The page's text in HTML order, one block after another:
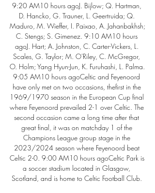
9:20 AM10 hours agoJ. Bijlow; Q. Hartman,
D. Hancko, G. Trauner, L. Geertruida; Q.
Maduro, M. Wieffer, I. Paixao, A. Jahanbakhsh;
C. Stengs; S. Gimenez. 9:10 AM10 hours
agoJ. Hart; A. Johnston, C. Carter-Vickers, L.
Scales, G. Taylor; M. O'Riley, C. McGregor,
O. Holm; Yang Hyun-Jun, K. Furuhashi, L. Palma.
9:05 AM10 hours agoCeltic and Feyenoord
have only met on two occasions, thefirst in the
1969/1970 season in the European Cup final
where Feyenoord prevailed 2-1 over Celtic. The
second occasion came a long time after that
great final, it was on matchday 1 of the
Champions League group stage in the
2023/2024 season where Feyenoord beat
Celtic 2-0. 9:00 AM10 hours agoCeltic Park is
a soccer stadium located in Glasgow,
Scotland, and is home to Celtic Football Club.